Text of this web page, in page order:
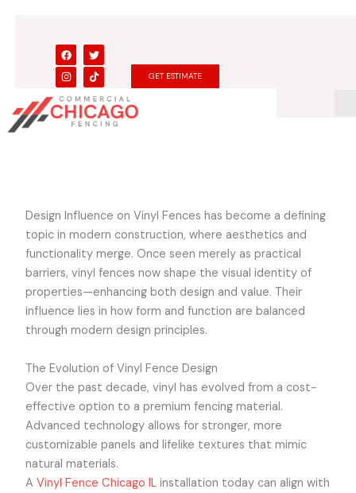
F
a
c
e
b
o
o
k
T
w
i
t
t
e
r
I
n
s
t
a
g
r
a
T
i
k
t
o
k
GET ESTIMATE
Design Influence on Vinyl Fences has become a defining
topic in modern construction, where aesthetics and
functionality merge. Once seen merely as practical
barriers, vinyl fences now shape the visual identity of
properties—enhancing both design and value. Their
influence lies in how form and function are balanced
through modern design principles.
The Evolution of Vinyl Fence Design
Over the past decade, vinyl has evolved from a cost-
effective option to a premium fencing material.
Advanced technology allows for stronger, more
customizable panels and lifelike textures that mimic
natural materials.
AVinyl Fence Chicago ILinstallation today can align with